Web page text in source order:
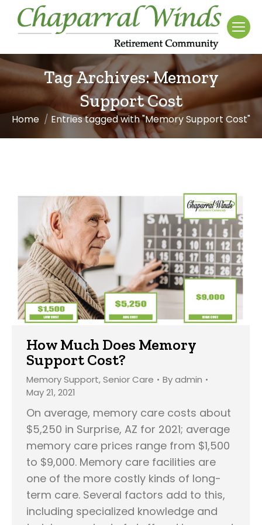
Tag Archives:Memory
Support Cost
You are here:
Home Entries tagged with "Memory Support Cost"
How Much Does Memory
Support Cost?
Memory Support,Senior Care Byadmin
May 21, 2021
On average, memory care costs about
$5,250 in Surprise, AZ for 2021; average
memory care prices range from $1,500
to $9,000. Memory care facilities are
one of the more costly kinds of long-
term care. Several factors add to this,
including specialized knowledge and